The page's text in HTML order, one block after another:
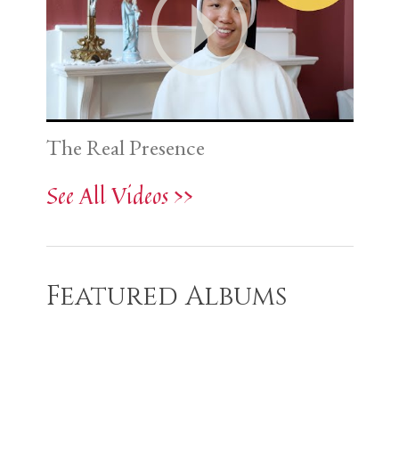
The Real Presence
See All Videos >>
Featured Albums